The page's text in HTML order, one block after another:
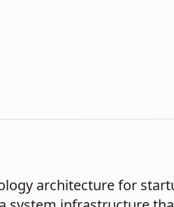
architecture for